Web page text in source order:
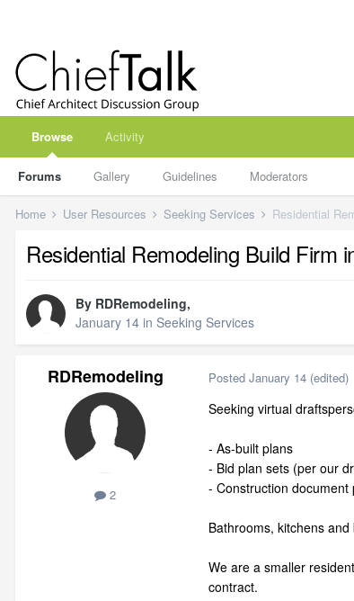
Browse
Forums Gallery Guidelines Moderators
Activity
Home User Resources Seeking Services Residential
Residential Remodeling Build Firm
By RDRemodeling,
January 14 in Seeking Services
RDRemodeling
2
Posted January 14 (edited)
Seeking virtual
- As-built plans
- Bid plan sets (per our
- Construction document
Bathrooms, kitchens
We are a smaller
contract.